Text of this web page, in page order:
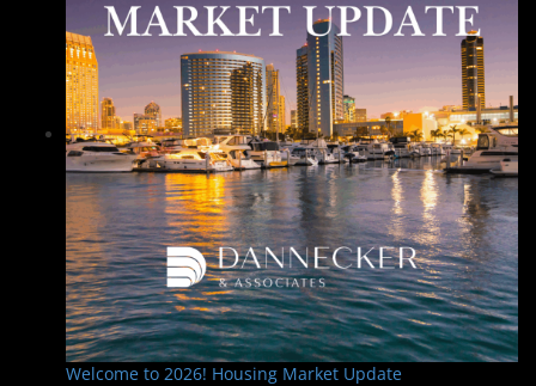
Welcome to 2026! Housing Market Update